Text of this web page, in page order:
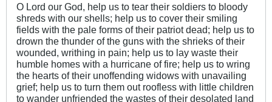
O Lord our God, help us to tear their soldiers to bloody
shreds with our shells; help us to cover their smiling
fields with the pale forms of their patriot dead; help us to
drown the thunder of the guns with the shrieks of their
wounded, writhing in pain; help us to lay waste their
humble homes with a hurricane of fire; help us to wring
the hearts of their unoffending widows with unavailing
grief; help us to turn them out roofless with little children
to wander unfriended the wastes of their desolated land